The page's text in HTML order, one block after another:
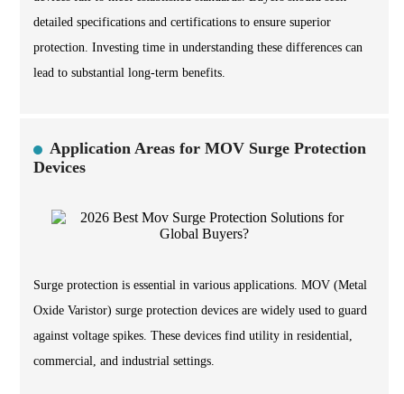
detailed specifications and certifications to ensure superior
protection. Investing time in understanding these differences can
lead to substantial long-term benefits.
Application Areas for MOV Surge Protection
Devices
Surge protection is essential in various applications. MOV (Metal
Oxide Varistor) surge protection devices are widely used to guard
against voltage spikes. These devices find utility in residential,
commercial, and industrial settings.